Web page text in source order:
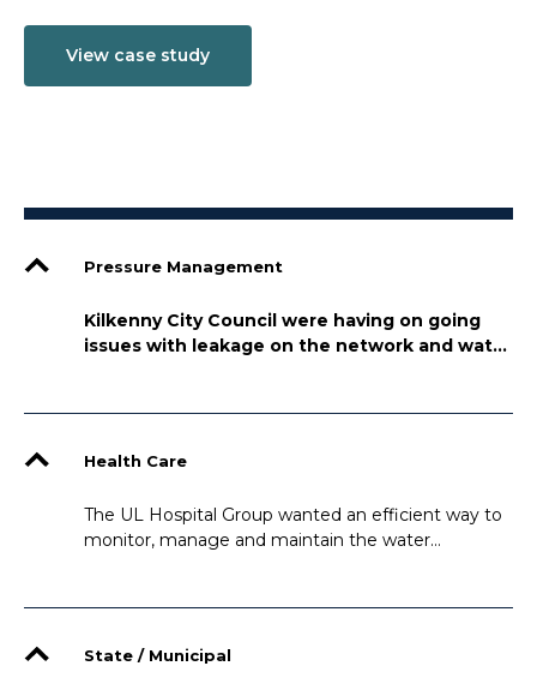
the city its drinking water,
Troyswood and Radestown
View case study
View case study
View case study
Pressure Management
Kilkenny City Council were having on going
issues with leakage on the network and water
water, Troyswood and Radestown
Health Care
The UL Hospital Group wanted an efficient way to
monitor, manage and maintain the water
State / Municipal